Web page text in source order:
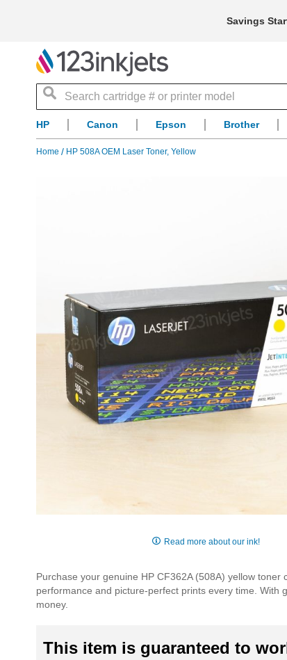
Savings
Search
HP Canon Epson Brother
Home HP 508A OEM Laser Toner, Yellow
of
the
images
Read more about our ink!
Purchase your genuine HP CF362A (508A) yellow
performance and picture-perfect prints every time.
money.
This item is guaranteed to